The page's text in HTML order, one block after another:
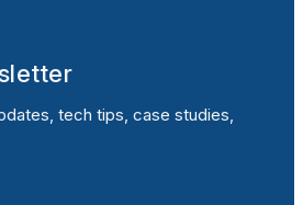
tech tips, case studies,